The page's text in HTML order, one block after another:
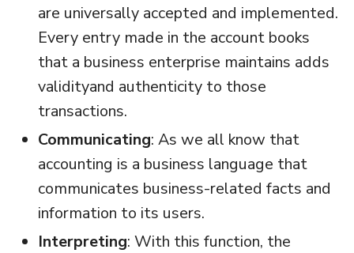
are universally accepted and implemented.
Every entry made in the account books
that a business enterprise maintains adds
validityand authenticity to those
transactions.
Communicating: As we all know that
accounting is a business language that
communicates business-related facts and
information to its users.
Interpreting: With this function, the